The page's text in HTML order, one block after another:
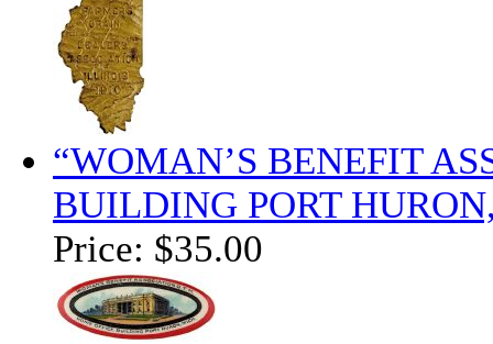
“WOMAN’S BENEFIT
BUILDING PORT
Price: $35.00